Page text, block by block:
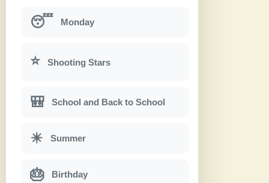
😴 Monday
⭐ Shooting Stars
🎒 School and Back to School
☀ Summer
🎂 Birthday